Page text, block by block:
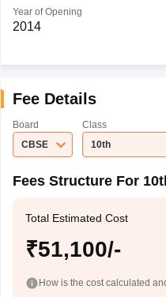
Year of Opening
2014
Fee Details
Board
CBSE
Class
10th
Fees Structure For
Total Estimated Cost
₹51,100/-
How is the cost calculated